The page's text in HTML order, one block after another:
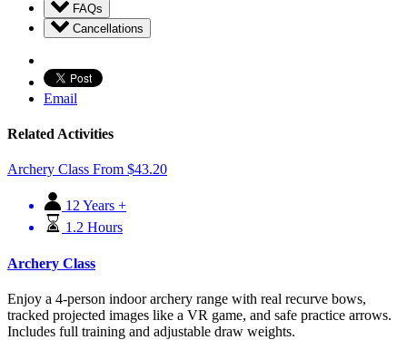
FAQs
Cancellations
Email
Related Activities
Archery Class From $43.20
12 Years +
1.2 Hours
Archery Class
Enjoy a 4-person indoor archery range with real recurve bows,
tracked projected images like a VR game, and safe practice arrows.
Includes full training and adjustable draw weights.